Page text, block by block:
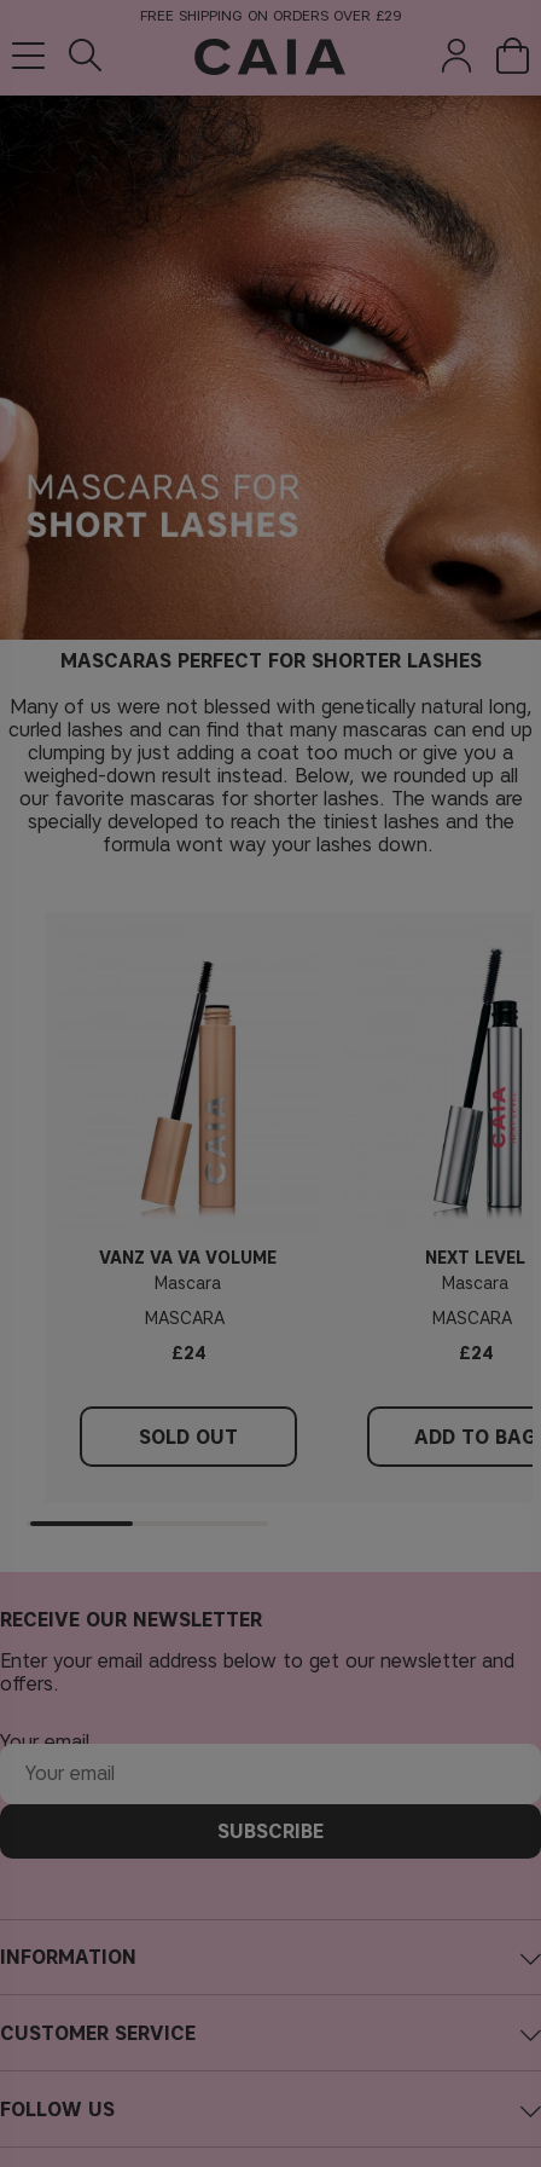
FREE SHIPPING ON ORDERS OVER £29
MASCARAS PERFECT FOR SHORTER LASHES
Many of us were not blessed with genetically natural long,
curled lashes and can find that many mascaras can end up
clumping by just adding a coat too much or give you a
weighed-down result instead. Below, we rounded up all
our favorite mascaras for shorter lashes. The wands are
specially developed to reach the tiniest lashes and the
formula wont way your lashes down.
VANZ VA VA VOLUME
Mascara
MASCARA
£24
SOLD OUT
NEXT LEVEL
Mascara
MASCARA
£24
ADD TO BAG
INFORMATION
About CAIA Cosmetics
Careers
Terms and Conditions
Privacy Policy
CUSTOMER SERVICE
FAQs
FOLLOW US
RECEIVE OUR NEWSLETTER
Enter your email address below to get our newsletter and
offers.
Your email
SUBSCRIBE
kits & sets